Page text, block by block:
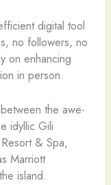
digital tool
no followers, no
on enhancing
in person.
the awe-
idyllic Gili
& Spa,
Marriott
island.